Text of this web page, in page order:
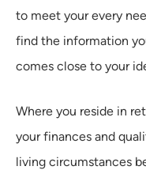
to meet your every
find the information
comes close to your
Where you reside in
your finances and
living circumstances